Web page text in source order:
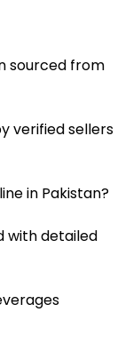
sourced from
verified sellers
in Pakistan?
with detailed